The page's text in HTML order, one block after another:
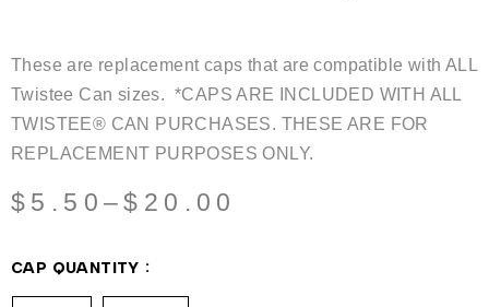
These are replacement caps that are compatible with ALL
Twistee Can sizes. *CAPS ARE INCLUDED WITH ALL
TWISTEE® CAN PURCHASES. THESE ARE FOR
REPLACEMENT PURPOSES ONLY.
$ 5.50–$ 20.00
CAP QUANTITY